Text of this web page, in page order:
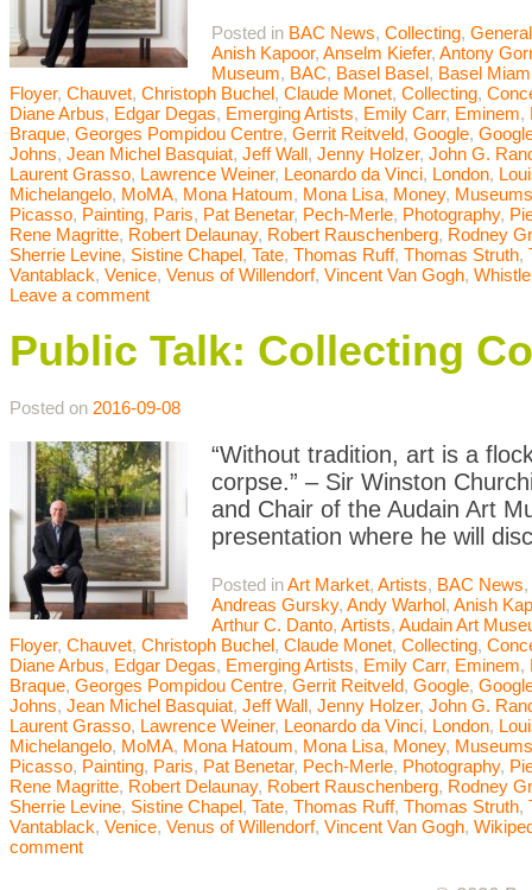
Posted in BAC News, Collecting, General
Anish Kapoor, Anselm Kiefer, Antony
Museum, BAC, Basel Basel, Basel
Floyer, Chauvet, Christoph Buchel, Claude Monet, Collecting,
Diane Arbus, Edgar Degas, Emerging Artists, Emily Carr, Eminem,
Braque, Georges Pompidou Centre, Gerrit Reitveld, Google,
Johns, Jean Michel Basquiat, Jeff Wall, Jenny Holzer, John G.
Laurent Grasso, Lawrence Weiner, Leonardo da Vinci, London,
Michelangelo, MoMA, Mona Hatoum, Mona Lisa, Money, Museums
Picasso, Painting, Paris, Pat Benetar, Pech-Merle, Photography,
Rene Magritte, Robert Delaunay, Robert Rauschenberg, Rodney
Sherrie Levine, Sistine Chapel, Tate, Thomas Ruff, Thomas Struth,
Vantablack, Venice, Venus of Willendorf, Vincent Van Gogh,
Leave a comment
Public Talk: Collecting
Posted on 2016-09-08
“Without tradition, art is a
corpse.” – Sir Winston
and Chair of the Audain Art
presentation where he will
Posted inArt Market, Artists, BAC News,
Andreas Gursky, Andy Warhol, Anish
Arthur C. Danto, Artists, Audain Art
Floyer, Chauvet, Christoph Buchel, Claude Monet, Collecting,
Diane Arbus, Edgar Degas, Emerging Artists, Emily Carr, Eminem,
Braque, Georges Pompidou Centre, Gerrit Reitveld, Google,
Johns, Jean Michel Basquiat, Jeff Wall, Jenny Holzer, John G.
Laurent Grasso, Lawrence Weiner, Leonardo da Vinci, London,
Michelangelo, MoMA, Mona Hatoum, Mona Lisa, Money, Museums
Picasso, Painting, Paris, Pat Benetar, Pech-Merle, Photography,
Rene Magritte, Robert Delaunay, Robert Rauschenberg, Rodney
Sherrie Levine, Sistine Chapel, Tate, Thomas Ruff, Thomas Struth,
Vantablack, Venice, Venus of Willendorf, Vincent Van Gogh,
comment